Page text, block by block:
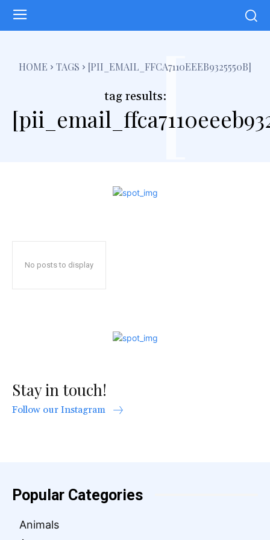
HOME TAGS [PII_EMAIL_FFCA7110EEEB9325550B]
tag results:[
No posts to display
Stay in touch!
Follow our Instagram
Popular Categories
Animals